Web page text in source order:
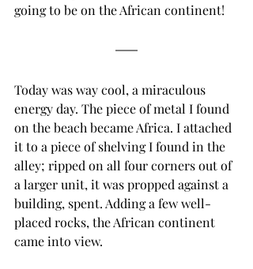
going to be on the African continent!
Today was way cool, a miraculous
energy day. The piece of metal I found
on the beach became Africa. I attached
it to a piece of shelving I found in the
alley; ripped on all four corners out of
a larger unit, it was propped against a
building, spent. Adding a few well-
placed rocks, the African continent
came into view.